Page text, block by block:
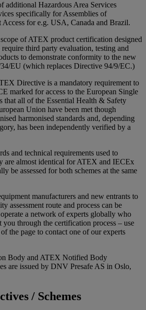
additional Hazardous Area Services
specifically for Assemblies of
for e.g. USA, Canada and Brazil.
of ATEX product certification designed
third party evaluation, testing and
to demonstrate conformity to the new
EU (which replaces Directive 94/9/EC.)
Directive is a mandatory requirement to
marked for access to the European Single
that all of the Essential Health & Safety
Union have been met though
harmonised standards and, depending
has been independently verified by a
and technical requirements used to
are almost identical for ATEX and IECEx
be assessed for both schemes at the same
manufacturers and new entrants to
assessment route and process can be
a network of experts globally who
you through the certification process – use
the page to contact one of our experts
Body and ATEX Notified Body
are issued by DNV Presafe AS in Oslo,
/ Schemes